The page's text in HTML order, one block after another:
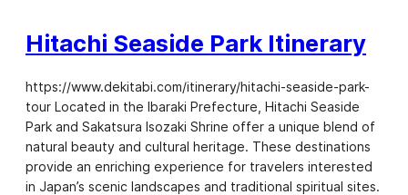
Hitachi Seaside Park Itinerary
https://www.dekitabi.com/itinerary/hitachi-seaside-park-
tour Located in the Ibaraki Prefecture, Hitachi Seaside
Park and Sakatsura Isozaki Shrine offer a unique blend of
natural beauty and cultural heritage. These destinations
provide an enriching experience for travelers interested
in Japan’s scenic landscapes and traditional spiritual sites.